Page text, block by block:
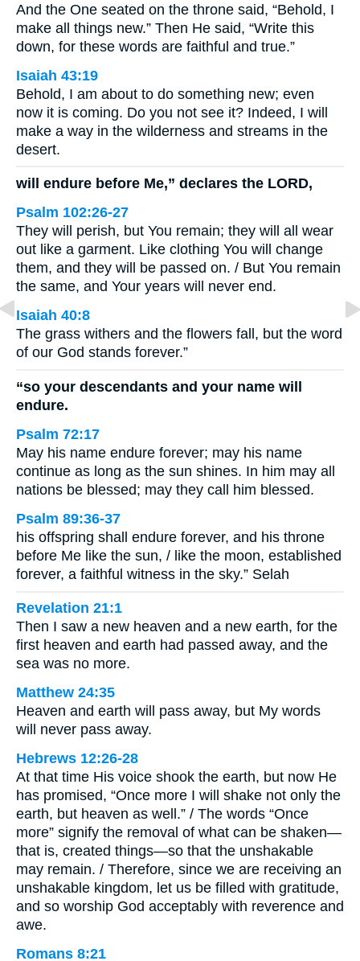
And the One seated on the throne said, “Behold, I
make all things new.” Then He said, “Write this
down, for these words are faithful and true.”
Isaiah 43:19
Behold, I am about to do something new; even
now it is coming. Do you not see it? Indeed, I will
make a way in the wilderness and streams in the
desert.
will endure before Me,” declares the LORD,
Psalm 102:26-27
They will perish, but You remain; they will all wear
out like a garment. Like clothing You will change
them, and they will be passed on. / But You remain
the same, and Your years will never end.
Isaiah 40:8
The grass withers and the flowers fall, but the word
of our God stands forever.”
“so your descendants and your name will
endure.
Psalm 72:17
May his name endure forever; may his name
continue as long as the sun shines. In him may all
nations be blessed; may they call him blessed.
Psalm 89:36-37
his offspring shall endure forever, and his throne
before Me like the sun, / like the moon, established
forever, a faithful witness in the sky.” Selah
Revelation 21:1
Then I saw a new heaven and a new earth, for the
first heaven and earth had passed away, and the
sea was no more.
Matthew 24:35
Heaven and earth will pass away, but My words
will never pass away.
Hebrews 12:26-28
At that time His voice shook the earth, but now He
has promised, “Once more I will shake not only the
earth, but heaven as well.” / The words “Once
more” signify the removal of what can be shaken—
that is, created things—so that the unshakable
may remain. / Therefore, since we are receiving an
unshakable kingdom, let us be filled with gratitude,
and so worship God acceptably with reverence and
awe.
Romans 8:21